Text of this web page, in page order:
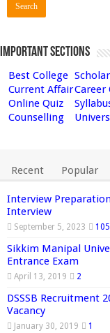
Important Sections
Best College
Current AffairCareer
Online Quiz
Counselling
Recent Popular
Interview
Interview
September 5, 2023 105
Sikkim Manipal
Entrance Exam
April 13, 2019 2
DSSSB Recruitment
Vacancy
January 30, 2019 1